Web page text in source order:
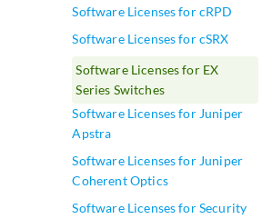
Software Licenses for cRPD
Software Licenses for cSRX
Software Licenses for EX
Series Switches
Software Licenses for Juniper
Apstra
Software Licenses for Juniper
Coherent Optics
Software Licenses for Security